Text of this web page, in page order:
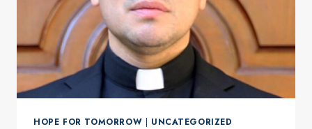
HOPE FOR TOMORROW | UNCATEGORIZED